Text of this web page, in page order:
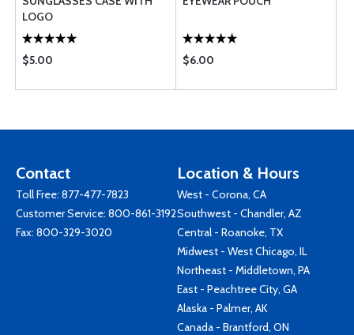
LOGO
$5.00 $6.00
Contact
Toll Free: 877-477-7823
Customer Service: 800-861-3192
Fax: 800-329-3020
Location & Hours
West - Corona, CA
Southwest - Chandler, AZ
Central - Roanoke, TX
Midwest - West Chicago, IL
Northeast - Middletown, PA
East - Peachtree City, GA
Alaska - Palmer, AK
Canada - Brantford, ON